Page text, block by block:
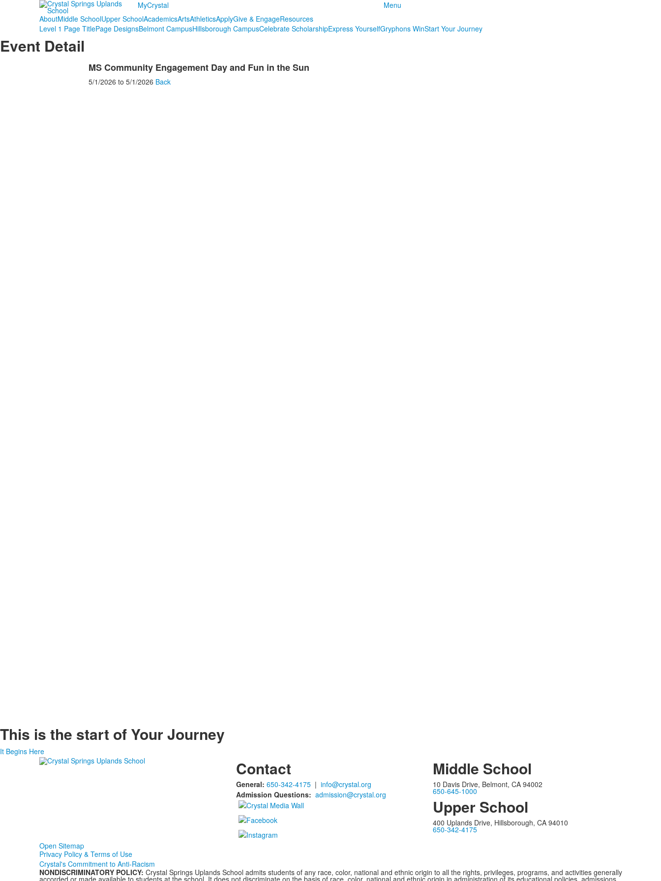
MyCrystal
Menu
AboutMiddle SchoolUpper SchoolAcademicsArtsAthleticsApplyGive & EngageResources
Level 1 Page TitlePage DesignsBelmont CampusHillsborough CampusCelebrate ScholarshipExpress YourselfGryphons WinStart Your Journey
Event Detail
MS Community Engagement Day and Fun in the Sun
5/1/2026 to 5/1/2026 Back
This is the start of Your Journey
It Begins Here
Contact
General: 650-342-4175| info@crystal.org
Admission Questions: admission@crystal.org
Middle School
10 Davis Drive, Belmont, CA 94002
650-645-1000
Upper School
400 Uplands Drive, Hillsborough, CA 94010
650-342-4175
Open Sitemap
Privacy Policy & Terms of Use
Crystal's Commitment to Anti-Racism
NONDISCRIMINATORY POLICY: Crystal Springs Uplands School admits students of any race, color, national and ethnic origin to all the rights, privileges, programs, and activities generally